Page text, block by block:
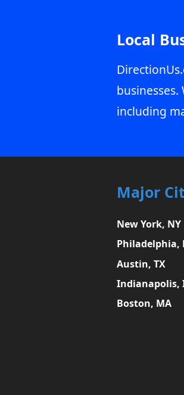
Local
including
Major
New York, NY
Philadelphia,
Austin, TX
Indianapolis,
Boston, MA